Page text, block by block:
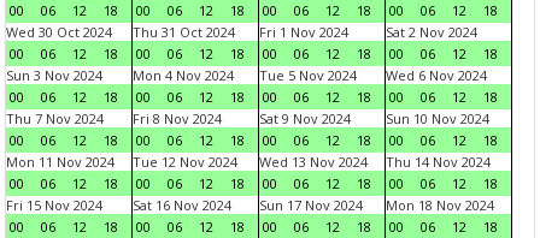
00
06 12 18
00
06 12 18
00
06 12 18
00
06 12
18
Wed 30 Oct 2024
00
06 12 18
Thu 31 Oct 2024
00
06 12 18
Fri 1 Nov 2024
00
06 12 18
Sat 2 Nov 2024
00
06 12
18
Sun 3 Nov 2024
00
06 12 18
Mon 4 Nov 2024
00
06 12 18
Tue 5 Nov 2024
00
06 12 18
Wed 6 Nov 2024
00
06 12
18
Thu 7 Nov 2024
00
06 12 18
Fri 8 Nov 2024
00
06 12 18
Sat 9 Nov 2024
00
06 12 18
Sun 10 Nov 2024
00
06 12
18
Mon 11 Nov 2024
00
06 12 18
Tue 12 Nov 2024
00
06 12 18
Wed 13 Nov 2024
00
06 12 18
Thu 14 Nov 2024
00
06 12
18
Fri 15 Nov 2024
00
06 12 18
Sat 16 Nov 2024
00
06 12 18
Sun 17 Nov 2024
00
06 12 18
Mon 18 Nov 2024
00
06 12
18